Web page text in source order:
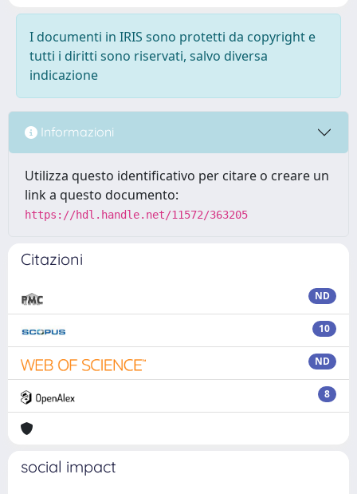
I documenti in IRIS sono protetti da copyright e
tutti i diritti sono riservati, salvo diversa
indicazione
Informazioni
Utilizza questo identificativo per citare o creare un
link a questo documento:
https://hdl.handle.net/11572/363205
Citazioni
ND
10
ND
8
social impact